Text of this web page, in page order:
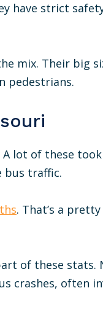
have strict
mix. Their big
pedestrians.
A lot of these
bus traffic.
. That’s a
of these stats.
crashes, often